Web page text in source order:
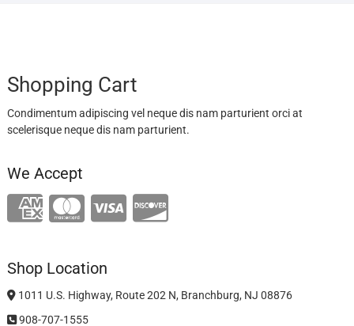
Shopping Cart
Condimentum adipiscing vel neque dis nam parturient orci at
scelerisque neque dis nam parturient.
We Accept
Shop Location
1011 U.S. Highway, Route 202 N, Branchburg, NJ 08876
908-707-1555